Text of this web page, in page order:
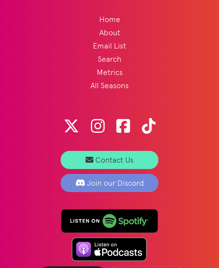
Home
About
Email List
Search
Metrics
All Seasons
Contact Us
Join our Discord